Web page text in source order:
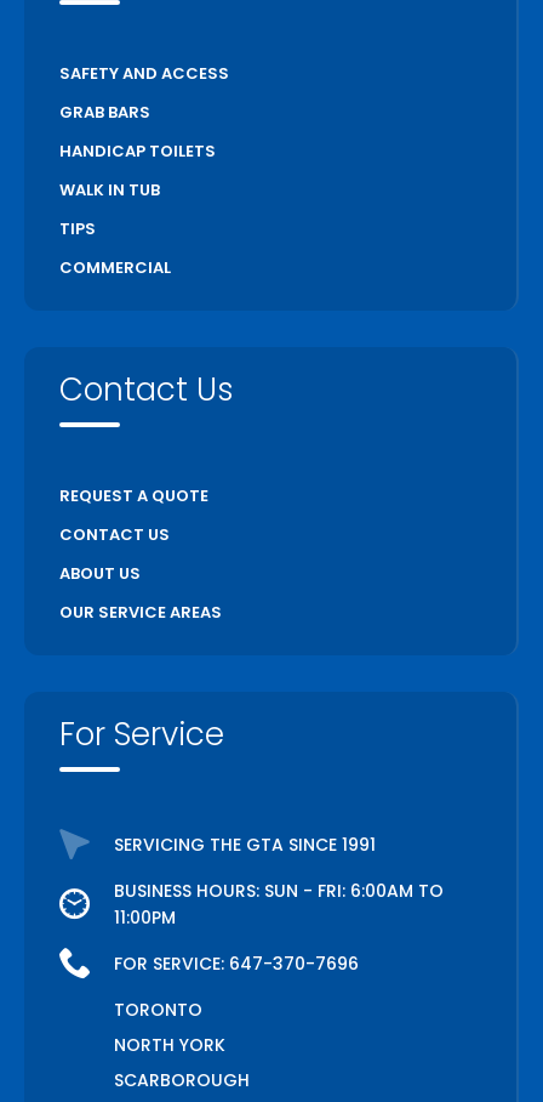
SAFETY AND ACCESS
GRAB BARS
HANDICAP TOILETS
WALK IN TUB
TIPS
COMMERCIAL
Contact Us
REQUEST A QUOTE
CONTACT US
ABOUT US
OUR SERVICE AREAS
For Service
SERVICING THE GTA SINCE 1991
BUSINESS HOURS: SUN - FRI: 6:00AM TO
11:00PM
FOR SERVICE: 647-370-7696
TORONTO
NORTH YORK
SCARBOROUGH